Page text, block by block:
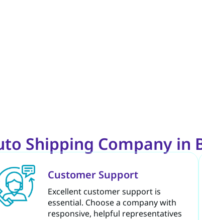
Shipping Company
Customer Support
Excellent customer support is
essential. Choose a company with
responsive, helpful representatives